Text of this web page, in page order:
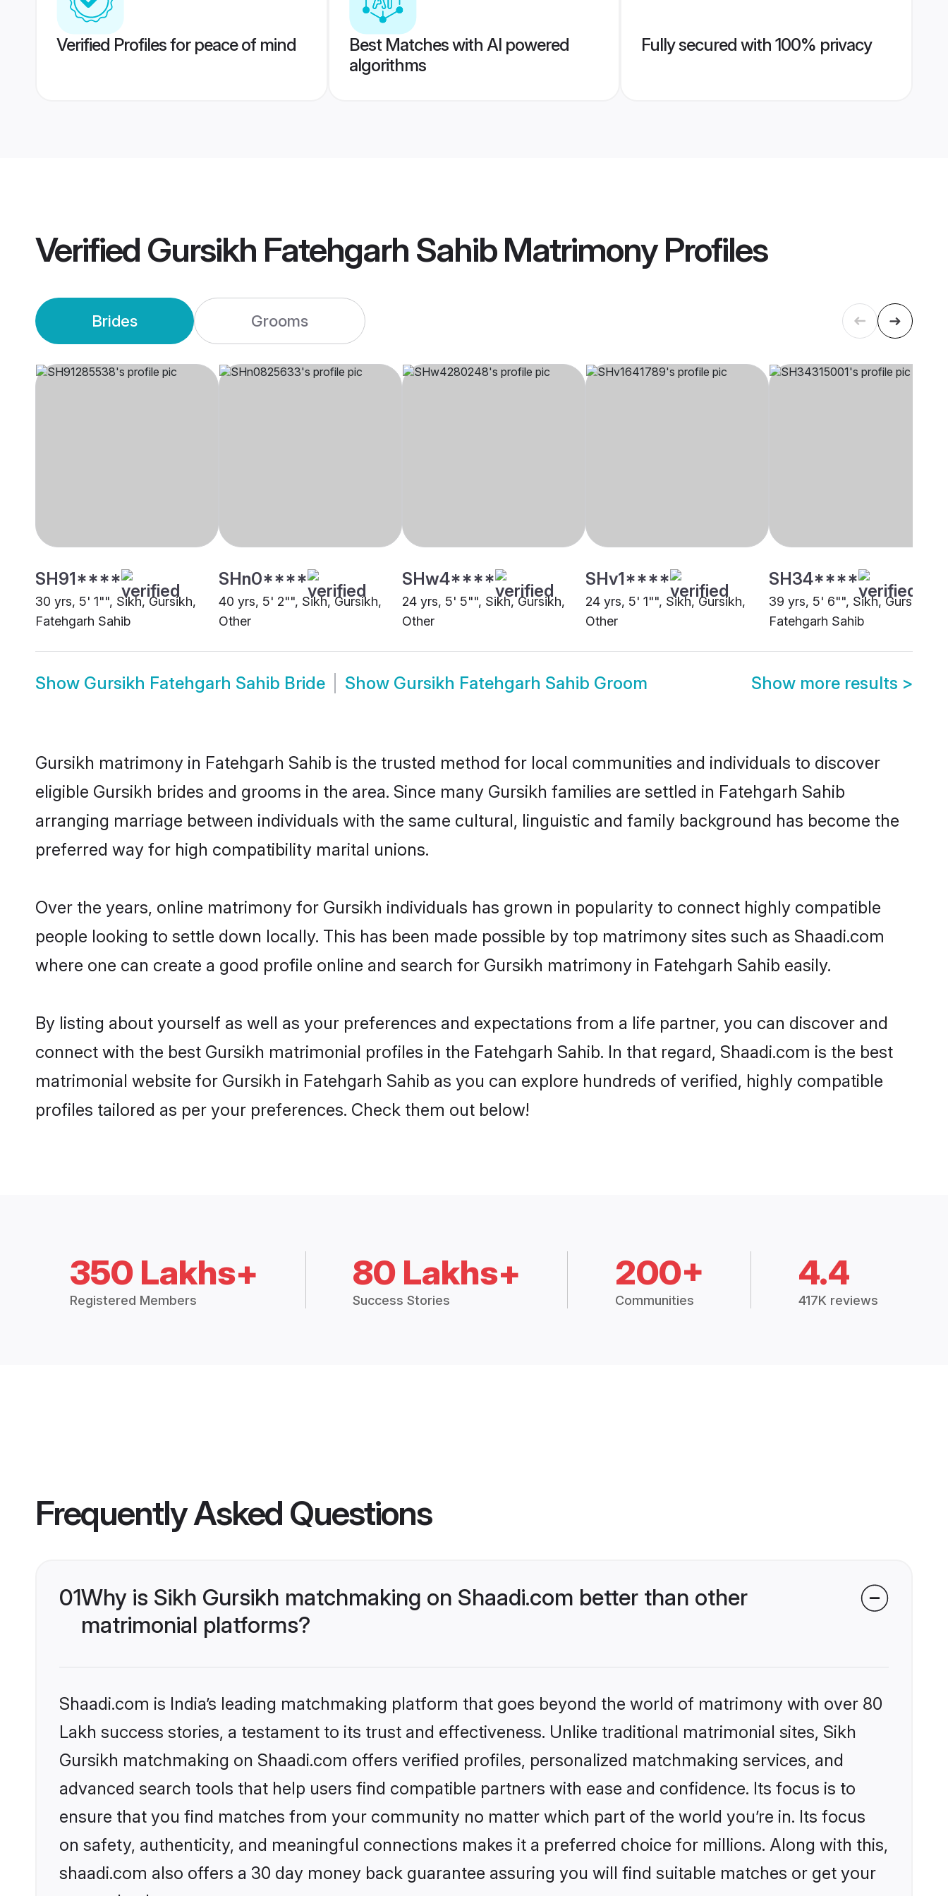
Verified Profiles for peace of mind
Best Matches with AI powered
algorithms
Fully secured with 100% privacy
Verified Gursikh Fatehgarh Sahib MatrimonyProfiles
Brides Grooms
SH91****
30 yrs, 5' 1"", Sikh, Gursikh,
Fatehgarh Sahib
SHn0****
40 yrs, 5' 2"", Sikh, Gursikh,
Other
SHw4****
24 yrs, 5' 5"", Sikh, Gursikh,
Other
SHv1****
24 yrs, 5' 1"", Sikh, Gursikh,
Other
SH34****
39 yrs, 5' 6"", Sikh, Gursikh,
Fatehgarh Sahib
Show Gursikh Fatehgarh Sahib Bride Show Gursikh Fatehgarh Sahib Groom Show more results >
Gursikh matrimony in Fatehgarh Sahib is the trusted method for local communities and individuals to discover
eligible Gursikh brides and grooms in the area. Since many Gursikh families are settled in Fatehgarh Sahib
arranging marriage between individuals with the same cultural, linguistic and family background has become the
preferred way for high compatibility marital unions.
Over the years, online matrimony for Gursikh individuals has grown in popularity to connect highly compatible
people looking to settle down locally. This has been made possible by top matrimony sites such as Shaadi.com
where one can create a good profile online and search for Gursikh matrimony in Fatehgarh Sahib easily.
By listing about yourself as well as your preferences and expectations from a life partner, you can discover and
connect with the best Gursikh matrimonial profiles in the Fatehgarh Sahib. In that regard, Shaadi.com is the best
matrimonial website for Gursikh in Fatehgarh Sahib as you can explore hundreds of verified, highly compatible
profiles tailored as per your preferences. Check them out below!
350 Lakhs+
Registered Members
80 Lakhs+
Success Stories
200+
Communities
4.4
417K reviews
Frequently Asked Questions
01Why is Sikh Gursikh matchmaking on Shaadi.com better than other
matrimonial platforms?
Shaadi.com is India’s leading matchmaking platform that goes beyond the world of matrimony with over 80
Lakh success stories, a testament to its trust and effectiveness. Unlike traditional matrimonial sites, Sikh
Gursikh matchmaking on Shaadi.com offers verified profiles, personalized matchmaking services, and
advanced search tools that help users find compatible partners with ease and confidence. Its focus is to
ensure that you find matches from your community no matter which part of the world you’re in. Its focus
on safety, authenticity, and meaningful connections makes it a preferred choice for millions. Along with this,
shaadi.com also offers a 30 day money back guarantee assuring you will find suitable matches or get your